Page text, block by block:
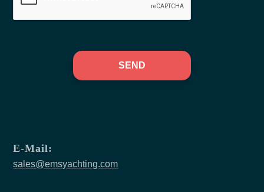
SEND
E-Mail:
sales@emsyachting.com